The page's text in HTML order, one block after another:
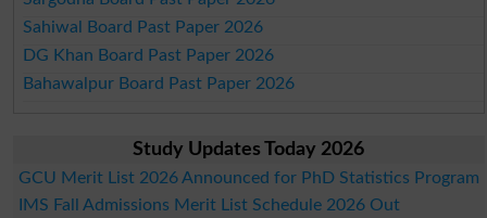
Sahiwal Board Past Paper 2026
DG Khan Board Past Paper 2026
Bahawalpur Board Past Paper 2026
Study Updates Today 2026
GCU Merit List 2026 Announced for PhD Statistics Program
IMS Fall Admissions Merit List Schedule 2026 Out